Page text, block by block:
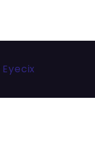
Eyecix